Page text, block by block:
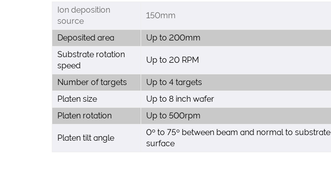
Ion deposition
source
150mm
Deposited area
Up to 200mm
Substrate rotation
speed
Up to 20 RPM
Number of targets
Up to 4 targets
Platen size
Up to 8 inch wafer
Platen rotation
Up to 500rpm
Platen tilt angle
0º to 75º between beam and normal to substrate
surface